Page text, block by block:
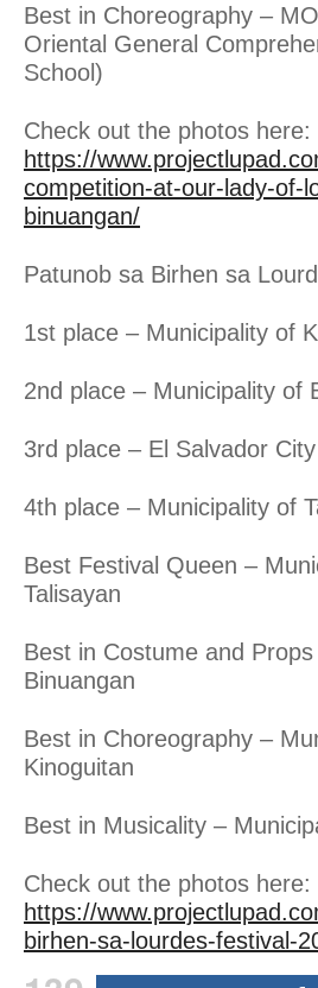
Best in Choreography –
Oriental General
School)
Check out the photos here:
https://
competition-at-our-lady-of-
binuangan/
Patunob sa Birhen sa
1st place – Municipality of
2nd place – Municipality of
3rd place – El Salvador City
4th place – Municipality of
Best Festival Queen –
Talisayan
Best in Costume and
Binuangan
Best in Choreography –
Kinoguitan
Best in Musicality –
Check out the photos here:
https://
birhen-sa-lourdes-festival-